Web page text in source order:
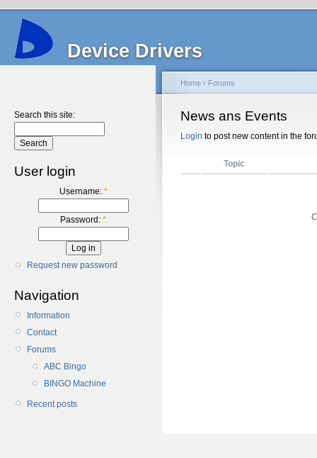
Device Drivers
Search this site:
User login
Username: *
Password: *
Request new password
Navigation
Information
Contact
Forums
ABC Bingo
BINGO Machine
Recent posts
Home › Forums
News ans Events
Login to post new content in the
Topic